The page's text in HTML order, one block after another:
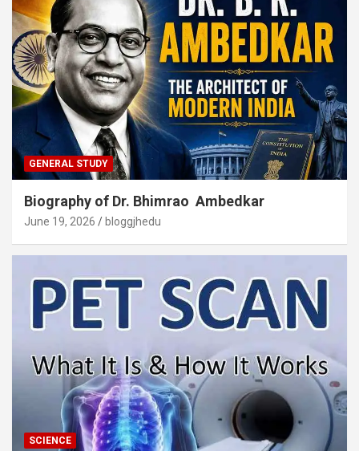
GENERAL STUDY
Biography of Dr. Bhimrao Ambedkar
June 19, 2026 bloggjhedu
SCIENCE